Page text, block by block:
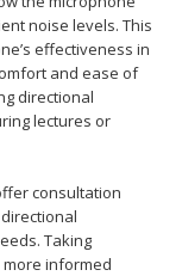
noise levels. This
effectiveness in
and ease of
directional
lectures or
consultation
Taking
informed